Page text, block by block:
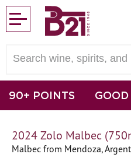
90+ POINTS
2024 Zolo Malbec
Malbec from Mendoza,